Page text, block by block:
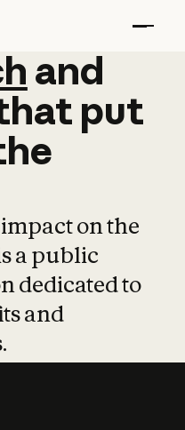
and
and
put
on the
a public
dedicated to
and